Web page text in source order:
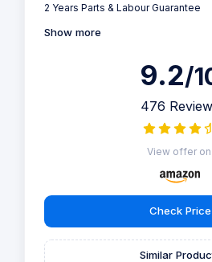
2 Years Parts & Labour Guarantee
Show more
9.2/
476
View offer on:
Check Price
Similar